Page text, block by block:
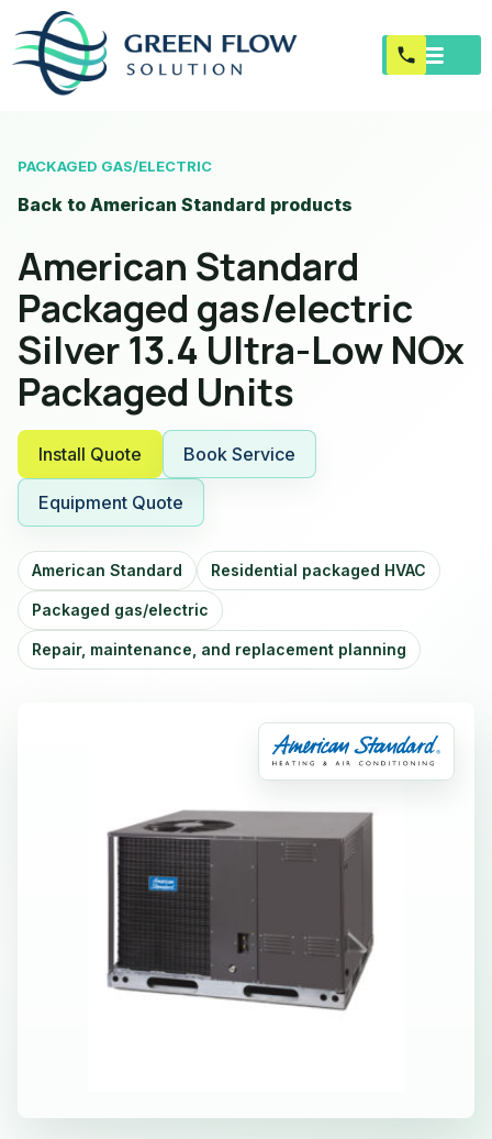
PACKAGED GAS/ELECTRIC
Back to American Standard products
American Standard
Packaged gas/electric
Silver 13.4 Ultra-Low NOx
Packaged Units
Install Quote Book Service
Equipment Quote
American Standard Residential packaged HVAC
Packaged gas/electric
Repair, maintenance, and replacement planning